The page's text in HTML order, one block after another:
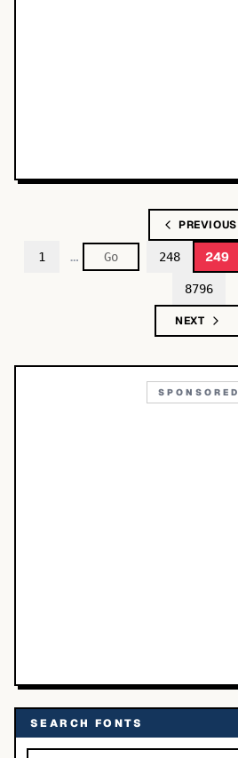
PREVIOUS
1 … 248 249
8796
NEXT
SPONSORED
SEARCH FONTS